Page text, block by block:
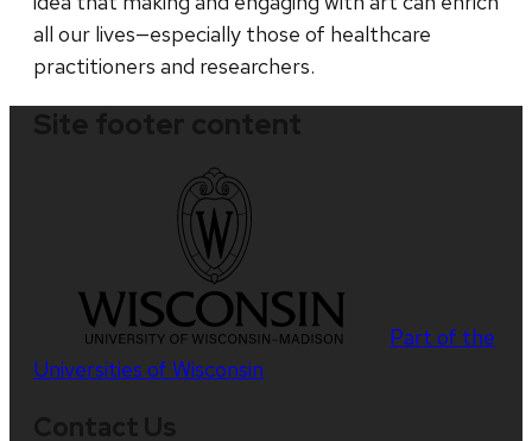
all our lives—especially those of healthcare
practitioners and researchers.
Part of the
Universities of Wisconsin